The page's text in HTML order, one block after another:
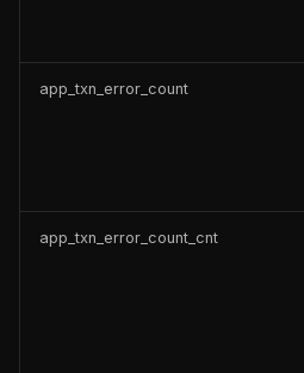
app_txn_error_count
app_txn_error_count_cnt